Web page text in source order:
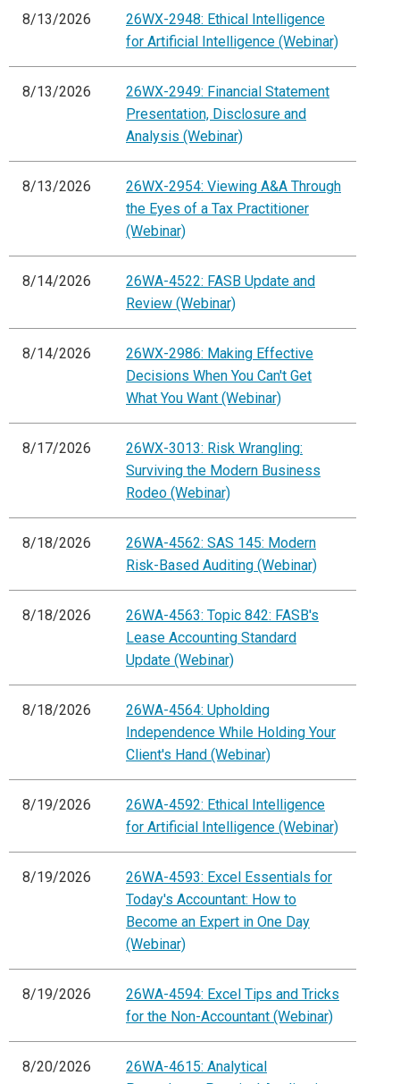
8/13/2026
26WX-2948: Ethical Intelligence
for Artificial Intelligence (Webinar)
8/13/2026
26WX-2949: Financial Statement
Presentation, Disclosure and
Analysis (Webinar)
8/13/2026
26WX-2954: Viewing A&A Through
the Eyes of a Tax Practitioner
(Webinar)
8/14/2026
26WA-4522: FASB Update and
Review (Webinar)
8/14/2026
26WX-2986: Making Effective
Decisions When You Can't Get
What You Want (Webinar)
8/17/2026
26WX-3013: Risk Wrangling:
Surviving the Modern Business
Rodeo (Webinar)
8/18/2026
26WA-4562: SAS 145: Modern
Risk-Based Auditing (Webinar)
8/18/2026
26WA-4563: Topic 842: FASB's
Lease Accounting Standard
Update (Webinar)
8/18/2026
26WA-4564: Upholding
Independence While Holding Your
Client's Hand (Webinar)
8/19/2026
26WA-4592: Ethical Intelligence
for Artificial Intelligence (Webinar)
8/19/2026
26WA-4593: Excel Essentials for
Today's Accountant: How to
Become an Expert in One Day
(Webinar)
8/19/2026
26WA-4594: Excel Tips and Tricks
for the Non-Accountant (Webinar)
8/20/2026
26WA-4615: Analytical